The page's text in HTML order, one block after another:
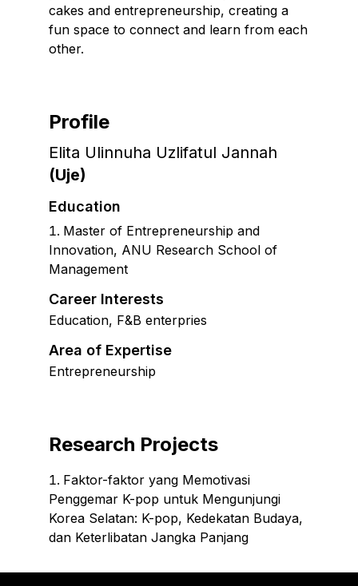
cakes and entrepreneurship, creating a
fun space to connect and learn from each
other.
Profile
Elita Ulinnuha Uzlifatul Jannah
(Uje)
Education
Master of Entrepreneurship and
Innovation, ANU Research School of
Management
Career Interests
Education, F&B enterpries
Area of Expertise
Entrepreneurship
Research Projects
Faktor-faktor yang Memotivasi
Penggemar K-pop untuk Mengunjungi
Korea Selatan: K-pop, Kedekatan Budaya,
dan Keterlibatan Jangka Panjang